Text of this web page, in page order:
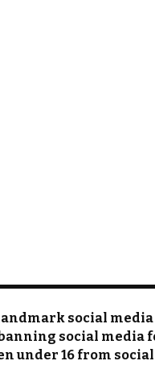
social media
social media
under 16 from